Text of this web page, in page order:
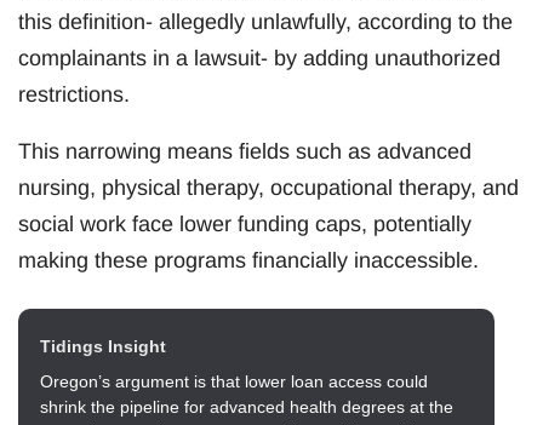
this definition- allegedly unlawfully, according to the
complainants in a lawsuit- by adding unauthorized
restrictions.
This narrowing means fields such as advanced
nursing, physical therapy, occupational therapy, and
social work face lower funding caps, potentially
making these programs financially inaccessible.
Tidings Insight
Oregon’s argument is that lower loan access could
shrink the pipeline for advanced health degrees at the